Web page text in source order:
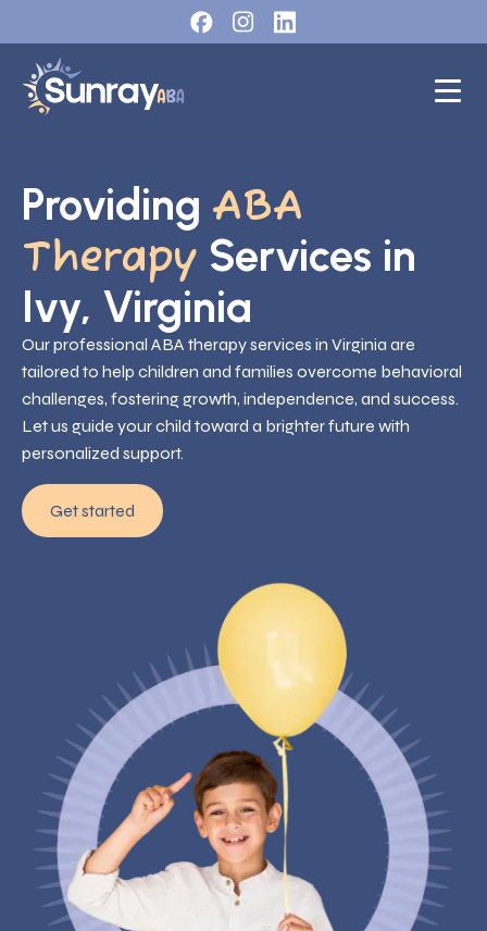
Providing ABA
Therapy Services in
Ivy, Virginia
Our professional ABA therapy services in Virginia are
tailored to help children and families overcome behavioral
challenges, fostering growth, independence, and success.
Let us guide your child toward a brighter future with
personalized support.
Get started